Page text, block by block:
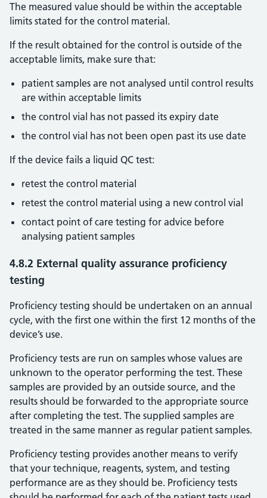
The measured value should be within the acceptable
limits stated for the control material.
If the result obtained for the control is outside of the
acceptable limits, make sure that:
patient samples are not analysed until control results
are within acceptable limits
the control vial has not passed its expiry date
the control vial has not been open past its use date
If the device fails a liquid QC test:
retest the control material
retest the control material using a new control vial
contact point of care testing for advice before
analysing patient samples
4.8.2 External quality assurance proficiency
testing
Proficiency testing should be undertaken on an annual
cycle, with the first one within the first 12 months of the
device’s use.
Proficiency tests are run on samples whose values are
unknown to the operator performing the test. These
samples are provided by an outside source, and the
results should be forwarded to the appropriate source
after completing the test. The supplied samples are
treated in the same manner as regular patient samples.
Proficiency testing provides another means to verify
that your technique, reagents, system, and testing
performance are as they should be. Proficiency tests